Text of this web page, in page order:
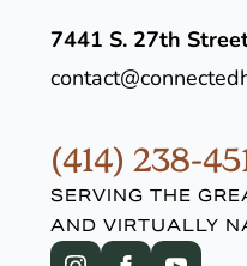
7441 S. 27th
(414) 238-
SERVING THE
AND VIRTUALLY